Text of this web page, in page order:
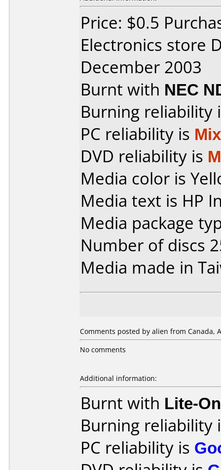
Price: $0.5
Electronics store
December 2003
Burnt with NEC
Burning reliability
PC reliability is
DVD reliability is
Media color is
Media text is HP
Media package
Number of discs
Media made in
Comments posted by alien from Canada,
No comments
Additional information:
Burnt with Lite-
Burning reliability
PC reliability is